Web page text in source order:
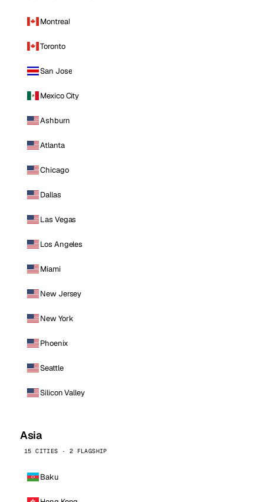
Montreal
Toronto
San Jose
Mexico City
Ashburn
Atlanta
Chicago
Dallas
Las Vegas
Los Angeles
Miami
New Jersey
New York
Phoenix
Seattle
Silicon Valley
Asia
15 CITIES · 2 FLAGSHIP
Baku